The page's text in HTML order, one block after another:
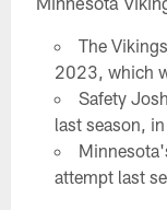
The
2023, which
Safety
last season,
attempt last